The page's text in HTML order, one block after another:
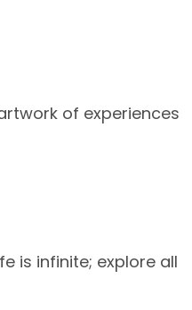
of experiences
is infinite; explore all